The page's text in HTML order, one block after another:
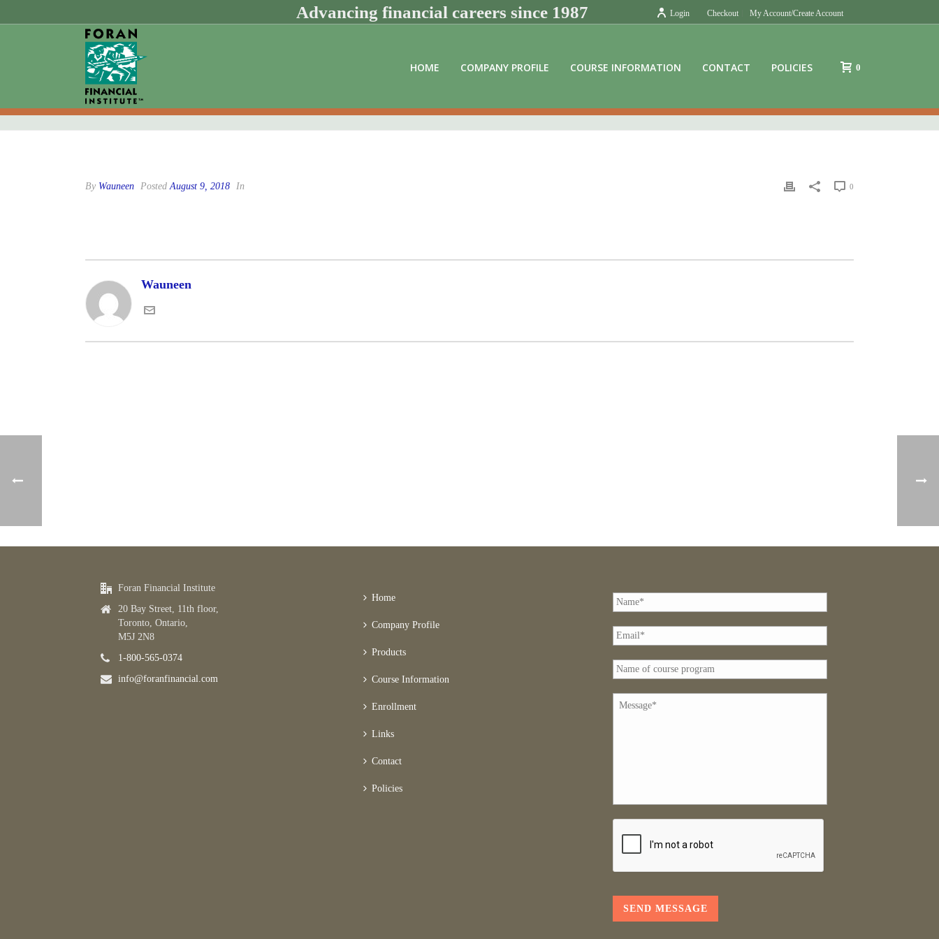
Checkout My Account/Create Account
Advancing financial careers since 1987 Login
HOME COMPANY PROFILE COURSE INFORMATION CONTACT POLICIES 0
By Wauneen PostedAugust 9, 2018 In 0
Wauneen
Foran Financial Institute
20 Bay Street, 11th floor,
Toronto, Ontario,
M5J 2N8
1-800-565-0374
info@foranfinancial.com
Home
Company Profile
Products
Course Information
Enrollment
Links
Contact
Policies